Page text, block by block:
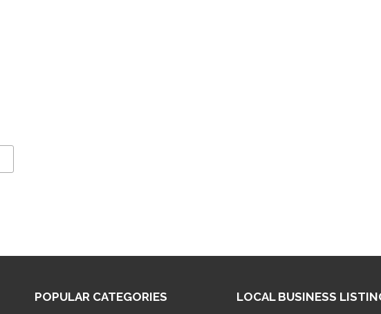
POPULAR CATEGORIES LOCAL BUSINESS